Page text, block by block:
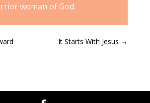
woman of God.
It Starts With Jesus →